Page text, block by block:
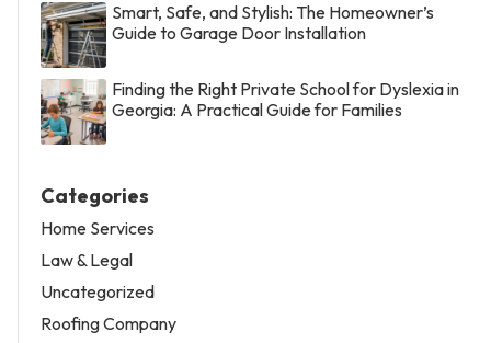
Smart, Safe, and Stylish: The Homeowner’s
Guide to Garage Door Installation
Finding the Right Private School for Dyslexia in
Georgia: A Practical Guide for Families
Categories
Home Services
Law & Legal
Uncategorized
Roofing Company